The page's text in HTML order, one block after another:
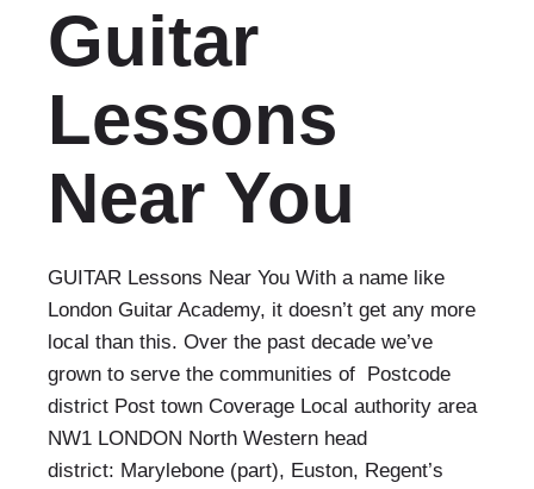
Guitar
Lessons
Near You
GUITAR Lessons Near You With a name like
London Guitar Academy, it doesn’t get any more
local than this. Over the past decade we’ve
grown to serve the communities of Postcode
district Post town Coverage Local authority area
NW1 LONDON North Western head
district: Marylebone (part), Euston, Regent’s